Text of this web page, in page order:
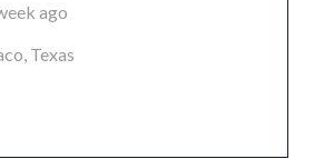
ago
Texas